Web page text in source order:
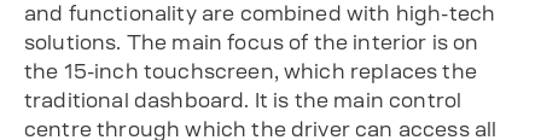
and functionality are combined with high-tech
solutions. The main focus of the interior is on
the 15-inch touchscreen, which replaces the
traditional dashboard. It is the main control
centre through which the driver can access all